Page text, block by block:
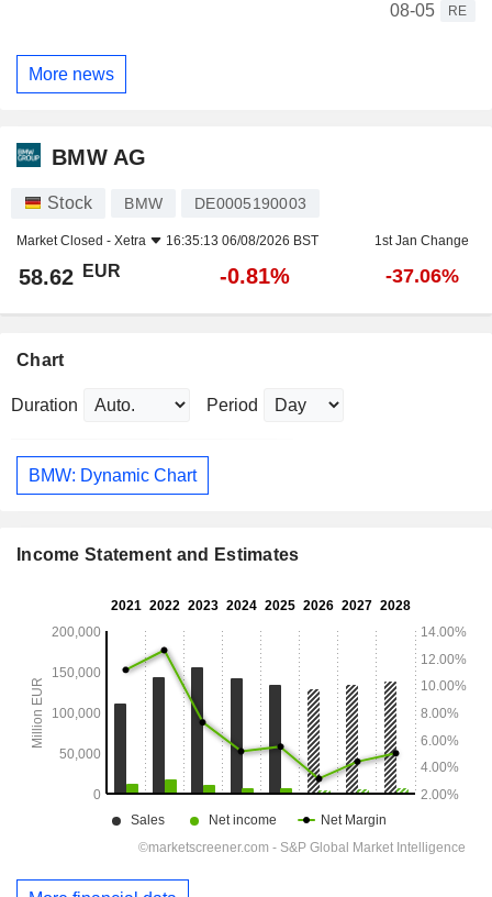
08-05
RE
More news
BMW AG
Stock BMW DE0005190003
Market Closed - Xetra 16:35:13 06/08/2026 BST 1st Jan Change
58.62 EUR -0.81% -37.06%
Chart
Duration Period
BMW: Dynamic Chart
Income Statement and Estimates